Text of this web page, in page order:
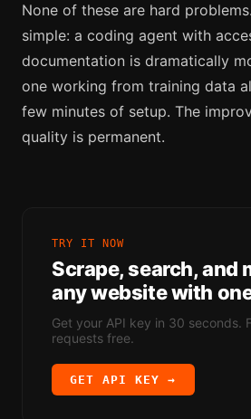
None of these are hard
simple: a coding agent with
documentation is dramatically
one working from training data
few minutes of setup. The
quality is permanent.
TRY IT NOW
Scrape, search, and
any website with
Get your API key in 30 seconds.
requests free.
GET API KEY →